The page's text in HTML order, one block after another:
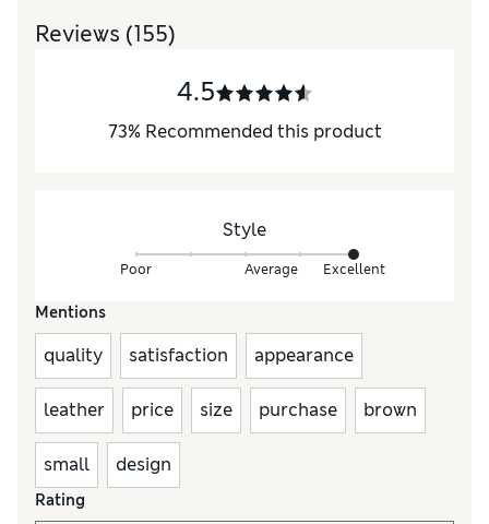
Reviews (155)
4.5
73% Recommended this product
Style
Poor Average Excellent
Mentions
quality satisfaction appearance
leather price size purchase brown
small design
Rating